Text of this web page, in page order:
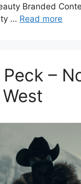
Branded
… Read more
–